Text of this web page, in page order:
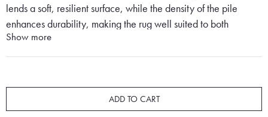
lends a soft, resilient surface, while the density of the pile
enhances durability, making the rug well suited to both
residential and high-end interior settings.
symmetry across the surface. This geometric composition is
both classic and contemporary, drawing inspiration from
Show more
ADD TO CART